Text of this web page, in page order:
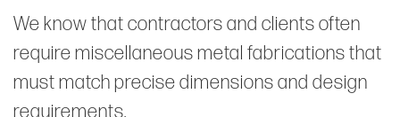
We know that contractors and clients often
require miscellaneous metal fabrications that
must match precise dimensions and design